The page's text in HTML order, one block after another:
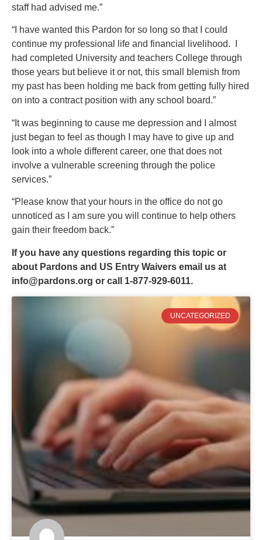
staff had advised me.”
“I have wanted this Pardon for so long so that I could
continue my professional life and financial livelihood. I
had completed University and teachers College through
those years but believe it or not, this small blemish from
my past has been holding me back from getting fully hired
on into a contract position with any school board.”
“It was beginning to cause me depression and I almost
just began to feel as though I may have to give up and
look into a whole different career, one that does not
involve a vulnerable screening through the police
services.”
“Please know that your hours in the office do not go
unnoticed as I am sure you will continue to help others
gain their freedom back.”
If you have any questions regarding this topic or
about Pardons and US Entry Waivers email us at
info@pardons.org or call 1-877-929-6011.
UNCATEGORIZED